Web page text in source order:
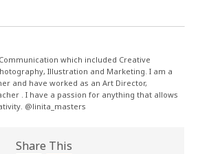
which included Creative
Illustration and Marketing. I am a
and have worked as an Art Director,
. I have a passion for anything that allows
@linita_masters
Share This